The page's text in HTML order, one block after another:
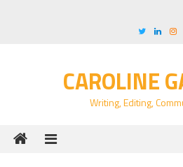
CAROLINE
Writing, Editing,